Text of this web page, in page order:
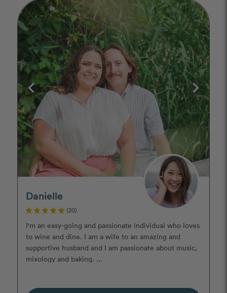
Danielle
(20)
I'm an easy-going and passionate individual who loves
to wine and dine. I am a wife to an amazing and
supportive husband and I am passionate about music,
mixology and baking. ...